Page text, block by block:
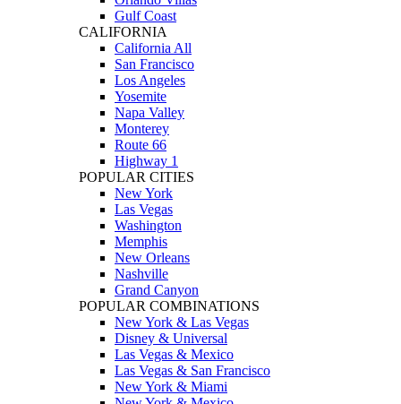
Gulf Coast
CALIFORNIA
California All
San Francisco
Los Angeles
Yosemite
Napa Valley
Monterey
Route 66
Highway 1
POPULAR CITIES
New York
Las Vegas
Washington
Memphis
New Orleans
Nashville
Grand Canyon
POPULAR COMBINATIONS
New York & Las Vegas
Disney & Universal
Las Vegas & Mexico
Las Vegas & San Francisco
New York & Miami